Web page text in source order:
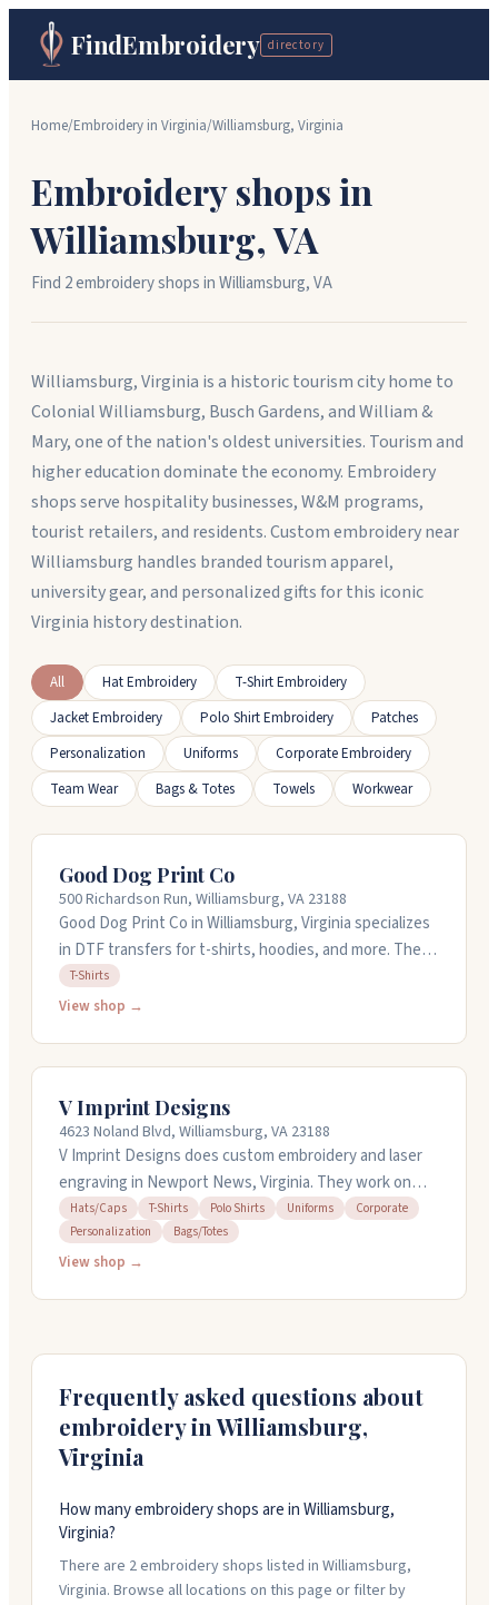
FindEmbroidery directory
Home/Embroidery in Virginia/Williamsburg, Virginia
Embroidery shops in
Williamsburg,VA
Find 2embroidery shopsinWilliamsburg,VA
Williamsburg, Virginia is a historic tourism city home to
Colonial Williamsburg, Busch Gardens, and William &
Mary, one of the nation's oldest universities. Tourism and
higher education dominate the economy. Embroidery
shops serve hospitality businesses, W&M programs,
tourist retailers, and residents. Custom embroidery near
Williamsburg handles branded tourism apparel,
university gear, and personalized gifts for this iconic
Virginia history destination.
All Hat Embroidery
T-Shirt Embroidery
Jacket Embroidery
Polo Shirt Embroidery
Patches
Personalization
Uniforms
Corporate Embroidery
Team Wear
Bags & Totes Towels Workwear
Good Dog Print Co
500 Richardson Run, Williamsburg, VA 23188
Good Dog Print Co in Williamsburg, Virginia specializes
in DTF transfers for t-shirts, hoodies, and more. They
handle custom designs on various fabrics with no
minimum order, so you can order just one or
communication, they're a local shop worth checking
out.
T-Shirts
View shop →
V Imprint Designs
4623 Noland Blvd, Williamsburg, VA 23188
V Imprint Designs does custom embroidery and laser
engraving in Newport News, Virginia. They work on
hats, polos, uniforms, tumblers, cutting boards, and
more. The team handles everything from single
personalized gifts to bulk business orders. They offer
Hats/Caps T-Shirts Polo Shirts Uniforms
Corporate
Personalization
Bags/Totes
View shop →
Frequently asked questions about
embroidery inWilliamsburg,
Virginia
How many embroidery shops are in Williamsburg,
Virginia?
There are 2 embroidery shops listed in Williamsburg,
Virginia. Browse all locations on this page or filter by